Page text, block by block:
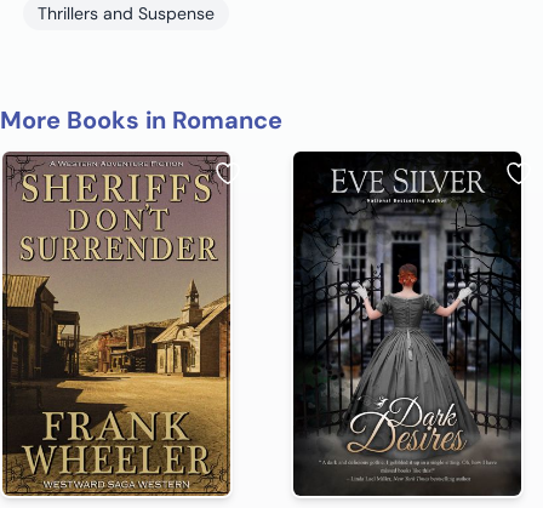
Thrillers and Suspense
More Books in Romance